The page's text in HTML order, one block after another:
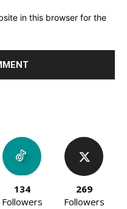
in this browser for the
134
Followers
269
Followers